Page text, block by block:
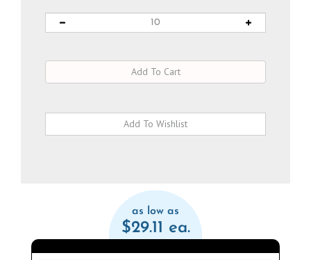
as low as
$29.11 ea.
Qty Discount
Price